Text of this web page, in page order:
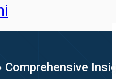
Comprehensive